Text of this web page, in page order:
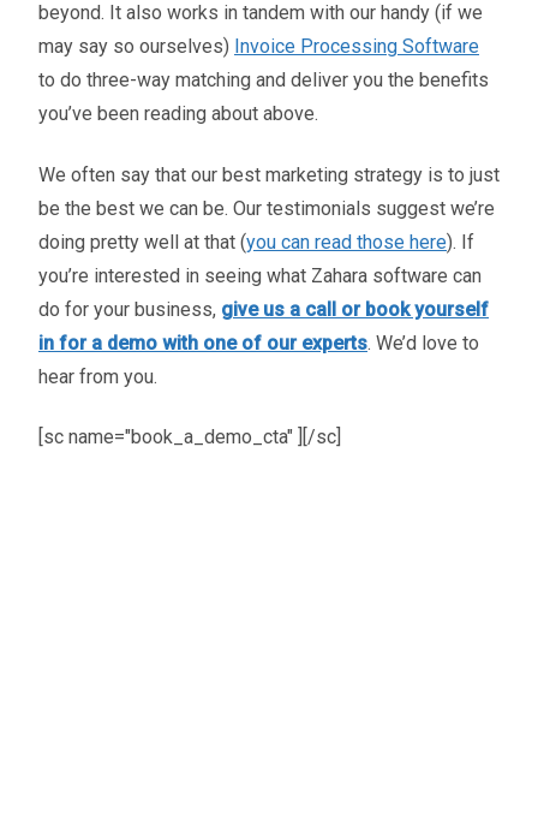
beyond. It also works in tandem with our handy (if we
may say so ourselves) Invoice Processing Software
to do three-way matching and deliver you the benefits
you’ve been reading about above.
We often say that our best marketing strategy is to just
be the best we can be. Our testimonials suggest we’re
doing pretty well at that (you can read those here). If
you’re interested in seeing what Zahara software can
do for your business, give us a call or book yourself
in for a demo with one of our experts. We’d love to
hear from you.
[sc name="book_a_demo_cta" ][/sc]